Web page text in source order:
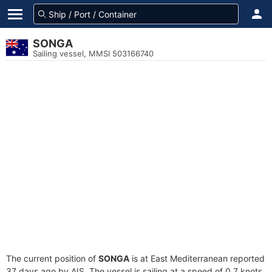
SONGA
Sailing vessel, MMSI 503166740
The current position of SONGA is at East Mediterranean reported